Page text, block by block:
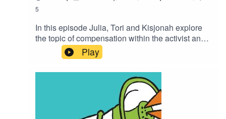
5
In this episode Julia, Tori and Kisjonah explore
the topic of compensation within the activist and
change maker realm and the nuances around
value, liberation and co-opted and capitalised
struggle.If you enjoyed this episode please feel
free to rate us, share the episode and follow us
on Instagram over at @badactivistcollective.Bad
Activist Collective is a production of Climate
Control Projects.
Play